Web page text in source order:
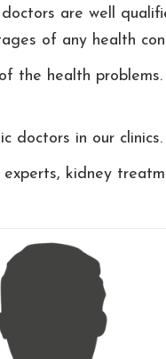
are well
of any health
the health
doctors in our clinics.
kidney